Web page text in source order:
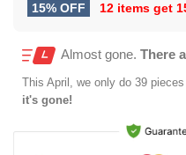
15% OFF 12 items get
Almost gone. There
This April , we only do 39
it's gone!